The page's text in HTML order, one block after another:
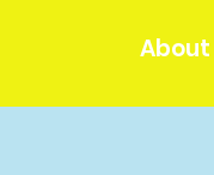
About